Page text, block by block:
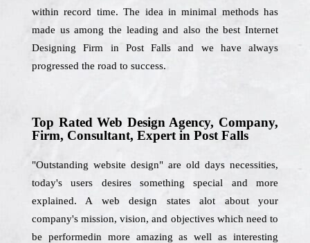
within record time. The idea in minimal methods has
made us among the leading and also the best Internet
Designing Firm in Post Falls and we have always
progressed the road to success.
Top Rated Web Design Agency, Company,
Firm, Consultant, Expert in Post Falls
"Outstanding website design" are old days necessities,
today's users desires something special and more
explained. A web design states alot about your
company's mission, vision, and objectives which need to
be performedin more amazing as well as interesting